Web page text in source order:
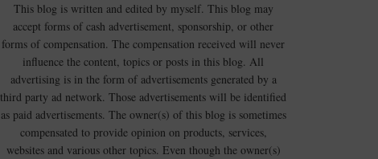
This blog is written and edited by myself. This blog may
accept forms of cash advertisement, sponsorship, or other
forms of compensation. The compensation received will never
influence the content, topics or posts in this blog. All
advertising is in the form of advertisements generated by a
third party ad network. Those advertisements will be identified
as paid advertisements. The owner(s) of this blog is sometimes
compensated to provide opinion on products, services,
websites and various other topics. Even though the owner(s)